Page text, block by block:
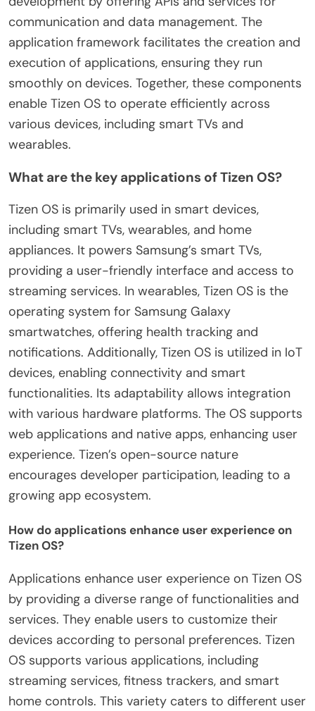
communication and data management. The
application framework facilitates the creation and
execution of applications, ensuring they run
smoothly on devices. Together, these components
enable Tizen OS to operate efficiently across
various devices, including smart TVs and
wearables.
What are the key applications of Tizen OS?
Tizen OS is primarily used in smart devices,
including smart TVs, wearables, and home
appliances. It powers Samsung’s smart TVs,
providing a user-friendly interface and access to
streaming services. In wearables, Tizen OS is the
operating system for Samsung Galaxy
smartwatches, offering health tracking and
notifications. Additionally, Tizen OS is utilized in IoT
devices, enabling connectivity and smart
functionalities. Its adaptability allows integration
with various hardware platforms. The OS supports
web applications and native apps, enhancing user
experience. Tizen’s open-source nature
encourages developer participation, leading to a
growing app ecosystem.
How do applications enhance user experience on
Tizen OS?
Applications enhance user experience on Tizen OS
by providing a diverse range of functionalities and
services. They enable users to customize their
devices according to personal preferences. Tizen
OS supports various applications, including
streaming services, fitness trackers, and smart
home controls. This variety caters to different user